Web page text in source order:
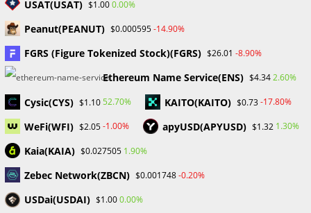
Skip
to
content
0
TradeSmart2024
USAT(USAT) $1.000.00%
Peanut(PEANUT) $0.000595-14.90%
FGRS (Figure Tokenized Stock)(FGRS) $26.01 -8.90%
Ethereum Name Service(ENS) $4.342.60%
Cysic(CYS) $1.1052.70% KAITO(KAITO) $0.73-17.80%
WeFi(WFI) $2.05-1.00% apyUSD(APYUSD) $1.32 1.30%
Kaia(KAIA) $0.027505 1.90%
Zebec Network(ZBCN) $0.001748-0.20%
USDai(USDAI) $1.000.00%